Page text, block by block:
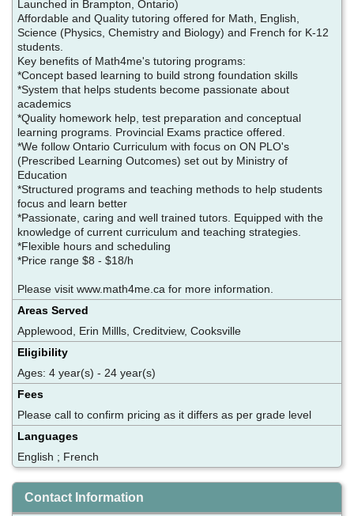
Launched in Brampton, Ontario)
Affordable and Quality tutoring offered for Math, English,
Science (Physics, Chemistry and Biology) and French for K-12
students.
Key benefits of Math4me's tutoring programs:
*Concept based learning to build strong foundation skills
*System that helps students become passionate about
academics
*Quality homework help, test preparation and conceptual
learning programs. Provincial Exams practice offered.
*We follow Ontario Curriculum with focus on ON PLO's
(Prescribed Learning Outcomes) set out by Ministry of
Education
*Structured programs and teaching methods to help students
focus and learn better
*Passionate, caring and well trained tutors. Equipped with the
knowledge of current curriculum and teaching strategies.
*Flexible hours and scheduling
*Price range $8 - $18/h
Please visit www.math4me.ca for more information.
Areas Served
Applewood, Erin Millls, Creditview, Cooksville
Eligibility
Ages: 4 year(s) - 24 year(s)
Fees
Please call to confirm pricing as it differs as per grade level
Languages
English ; French
Contact Information